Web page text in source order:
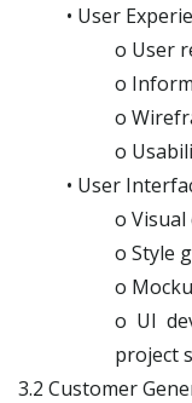
• User
o User
o
o
o
• User
o Visual
o Style
o
o UI
project
3.2 Customer